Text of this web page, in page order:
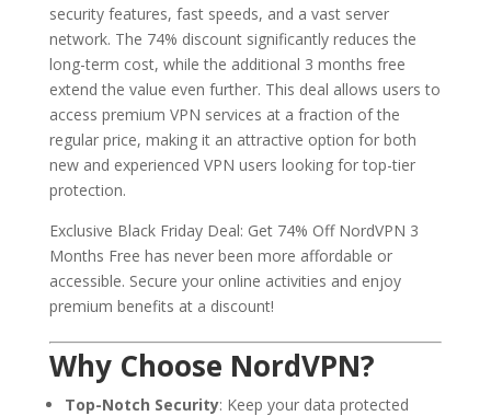
security features, fast speeds, and a vast server
network. The 74% discount significantly reduces the
long-term cost, while the additional 3 months free
extend the value even further. This deal allows users to
access premium VPN services at a fraction of the
regular price, making it an attractive option for both
new and experienced VPN users looking for top-tier
protection.
Exclusive Black Friday Deal: Get 74% Off NordVPN 3
Months Free has never been more affordable or
accessible. Secure your online activities and enjoy
premium benefits at a discount!
Why Choose NordVPN?
Top-Notch Security: Keep your data protected